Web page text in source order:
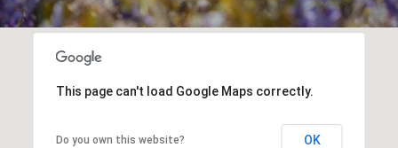
This page can't load Google Maps correctly.
Do you own this website? OK